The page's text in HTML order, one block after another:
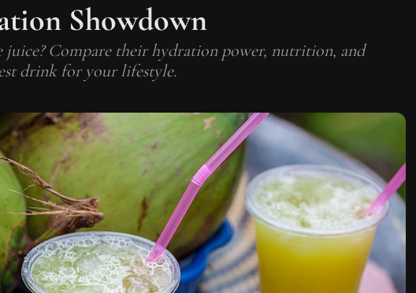
Showdown
juice? Compare their hydration power, nutrition, and
drink for your lifestyle.